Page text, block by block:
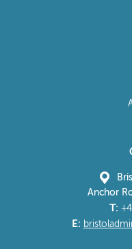
Anchor
T:
E: